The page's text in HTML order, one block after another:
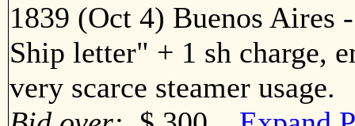
1839 (Oct 4) Buenos
Ship letter" + 1 sh charge,
very scarce steamer